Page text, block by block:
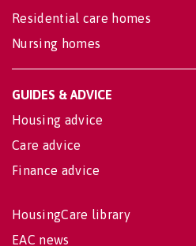
Residential care homes
Nursing homes
GUIDES & ADVICE
Housing advice
Care advice
Finance advice
HousingCare library
EAC news